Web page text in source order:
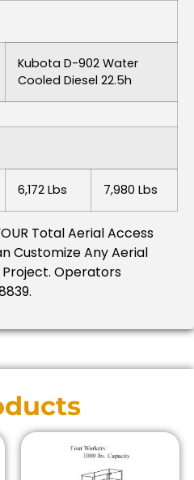
Kubota D-902 Water
Cooled Diesel 22.5h
6,172 Lbs 7,980 Lbs
Total Aerial Access
Customize Any Aerial
Project. Operators